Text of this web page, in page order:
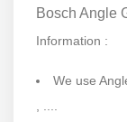
Bosch Angle
Information :
We use